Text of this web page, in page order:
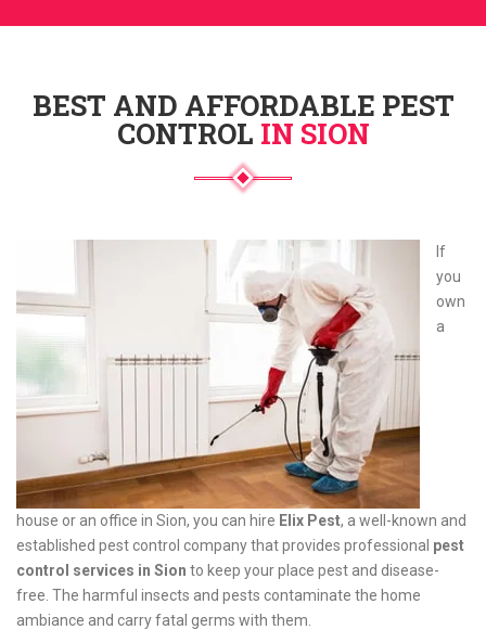
BEST AND AFFORDABLE PEST
CONTROL IN SION
If
you
own
a
house or an office in Sion, you can hire Elix Pest, a well-known and
established pest control company that provides professional pest
control services in Sion to keep your place pest and disease-
free. The harmful insects and pests contaminate the home
ambiance and carry fatal germs with them.